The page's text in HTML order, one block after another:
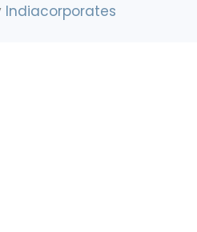
Indiacorporates